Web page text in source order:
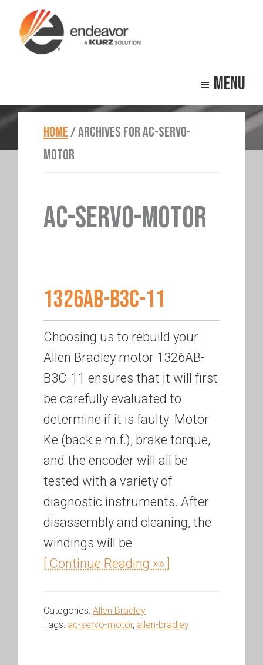
main
footer
Menu
HOME/ARCHIVES FOR AC-SERVO-
MOTOR
AC-SERVO-MOTOR
1326AB-B3C-11
Choosing us to rebuild your
Allen Bradley motor 1326AB-
B3C-11 ensures that it will first
be carefully evaluated to
determine if it is faulty. Motor
Ke (back e.m.f.), brake torque,
and the encoder will all be
tested with a variety of
diagnostic instruments. After
disassembly and cleaning, the
windings will be
[ Continue Reading »» ]
Categories: Allen Bradley
Tags: ac-servo-motor, allen-bradley